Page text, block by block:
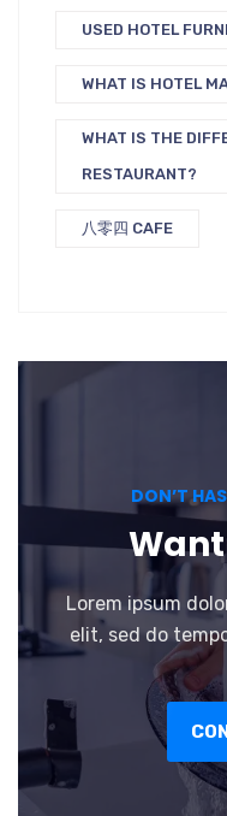
USED HOTEL
WHAT IS HOTEL
WHAT IS THE
RESTAURANT?
八零四 CAFE
DON’T
Lorem ipsum
elit, sed do